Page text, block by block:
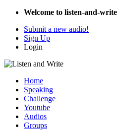
Welcome to listen-and-write
Submit a new audio!
Sign Up
Login
Home
Speaking
Challenge
Youtube
Audios
Groups